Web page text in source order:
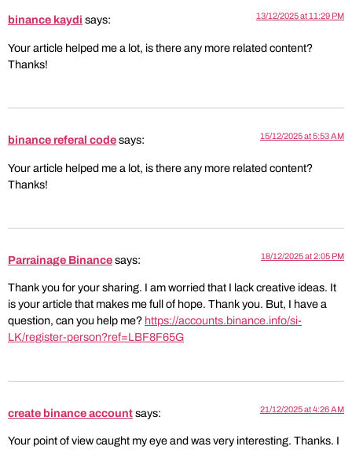
binance kaydi says: 13/12/2025 at 11:29 PM
Your article helped me a lot, is there any more related content?
Thanks!
binance referal codesays: 15/12/2025 at 5:53 AM
Your article helped me a lot, is there any more related content?
Thanks!
Parrainage Binancesays: 18/12/2025 at 2:05 PM
Thank you for your sharing. I am worried that I lack creative ideas. It
is your article that makes me full of hope. Thank you. But, I have a
question, can you help me? https://accounts.binance.info/si-
LK/register-person?ref=LBF8F65G
create binance accountsays: 21/12/2025 at 4:26 AM
Your point of view caught my eye and was very interesting. Thanks. I